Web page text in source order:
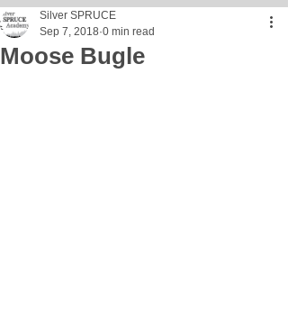
Moose Bugle
Silver SPRUCE
Sep 7, 2018 0 min read